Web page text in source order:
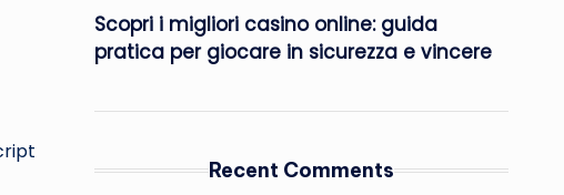
Scopri i migliori casino online: guida
pratica per giocare in sicurezza e vincere
Recent Comments